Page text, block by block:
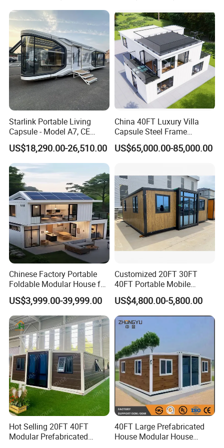
Electric wire; sealant; wiring tube; screws and other accessories.
Airbnb Flat Pack Camping
School Classroom
Container House
Starlink Portable Living
Capsule - Model A7, CE
Certified
US$18,290.00-26,510.00
China 40FT Luxury Villa
Capsule Steel Frame
Building Vessel Living
Wooden Modular Casa
US$65,000.00-85,000.00
Chinese Factory Portable
Foldable Modular House for
Convenient Living in Any
Environment
US$3,999.00-39,999.00
Customized 20FT 30FT
40FT Portable Mobile
Modern Folding Expandable
Container House
US$4,800.00-5,800.00
Hot Selling 20FT 40FT
Modular Prefabricated
40FT Large Prefabricated
House Modular House